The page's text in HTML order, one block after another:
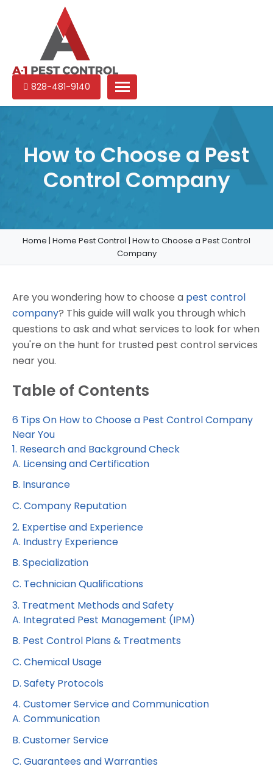
1
Experienced
pest
North
Carolina
828-481-9140
How to Choose a Pest
Control Company
Home | Home Pest Control | How to Choose a Pest Control
Company
Are you wondering how to choose a pest control
company? This guide will walk you through which
questions to ask and what services to look for when
you're on the hunt for trusted pest control services
near you.
Table of Contents
6 Tips On How to Choose a Pest Control Company
Near You
1. Research and Background Check
A. Licensing and Certification
B. Insurance
C. Company Reputation
2. Expertise and Experience
A. Industry Experience
B. Specialization
C. Technician Qualifications
3. Treatment Methods and Safety
A. Integrated Pest Management (IPM)
B. Pest Control Plans & Treatments
C. Chemical Usage
D. Safety Protocols
4. Customer Service and Communication
A. Communication
B. Customer Service
C. Guarantees and Warranties